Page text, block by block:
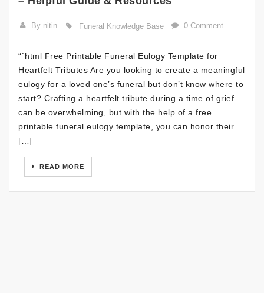
By nitin Funeral Knowledge Base 0 Comment
“`html Free Printable Funeral Eulogy Template for
Heartfelt Tributes Are you looking to create a meaningful
eulogy for a loved one’s funeral but don’t know where to
start? Crafting a heartfelt tribute during a time of grief
can be overwhelming, but with the help of a free
printable funeral eulogy template, you can honor their
[…]
READ MORE